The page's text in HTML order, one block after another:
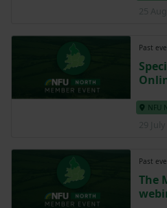
Past
NFU
Past
The